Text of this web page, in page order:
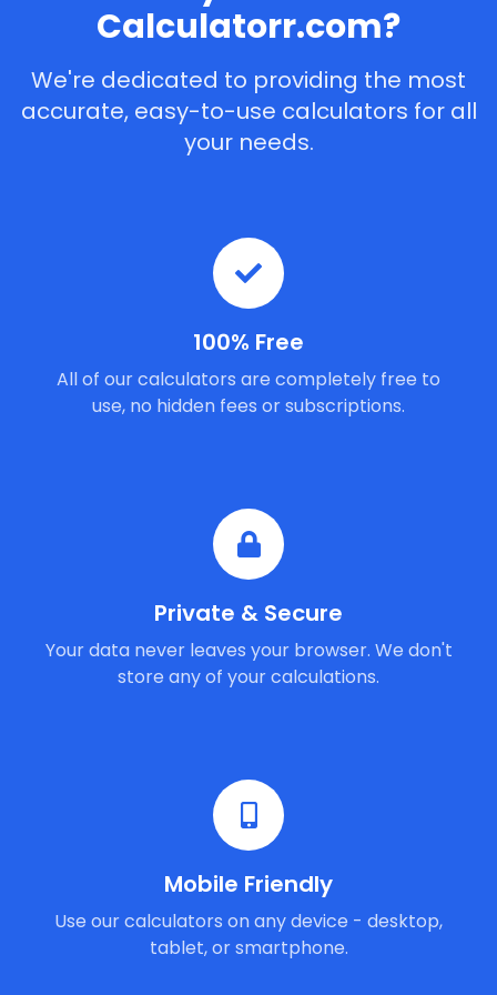
Calculatorr.com?
We're dedicated to providing the most
accurate, easy-to-use calculators for all
your needs.
100% Free
All of our calculators are completely free to
use, no hidden fees or subscriptions.
Private & Secure
Your data never leaves your browser. We don't
store any of your calculations.
Mobile Friendly
Use our calculators on any device - desktop,
tablet, or smartphone.